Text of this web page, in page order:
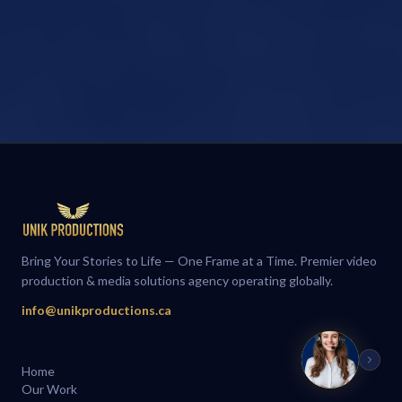
Bring Your Stories to Life — One Frame at a Time. Premier video
production & media solutions agency operating globally.
info@unikproductions.ca
Home
Our Work